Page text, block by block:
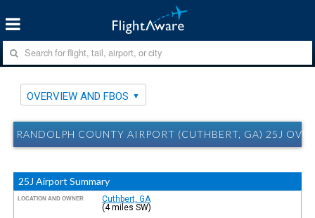
OVERVIEW AND FBOS
RANDOLPH COUNTY AIRPORT (CUTHBERT, GA) 25J
25J Airport Summary
LOCATION AND OWNER
Cuthbert, GA
(4 miles SW)